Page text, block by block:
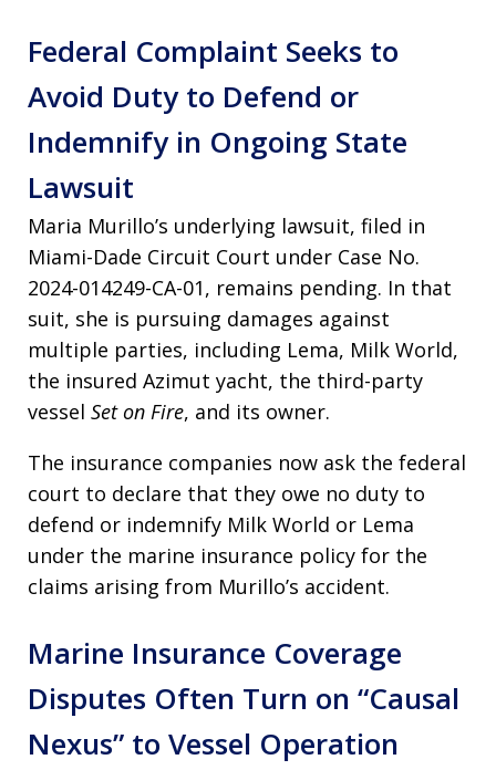
Federal Complaint Seeks to
Avoid Duty to Defend or
Indemnify in Ongoing State
Lawsuit
Maria Murillo’s underlying lawsuit, filed in
Miami-Dade Circuit Court under Case No.
2024-014249-CA-01, remains pending. In that
suit, she is pursuing damages against
multiple parties, including Lema, Milk World,
the insured Azimut yacht, the third-party
vessel Set on Fire, and its owner.
The insurance companies now ask the federal
court to declare that they owe no duty to
defend or indemnify Milk World or Lema
under the marine insurance policy for the
claims arising from Murillo’s accident.
Marine Insurance Coverage
Disputes Often Turn on “Causal
Nexus” to Vessel Operation